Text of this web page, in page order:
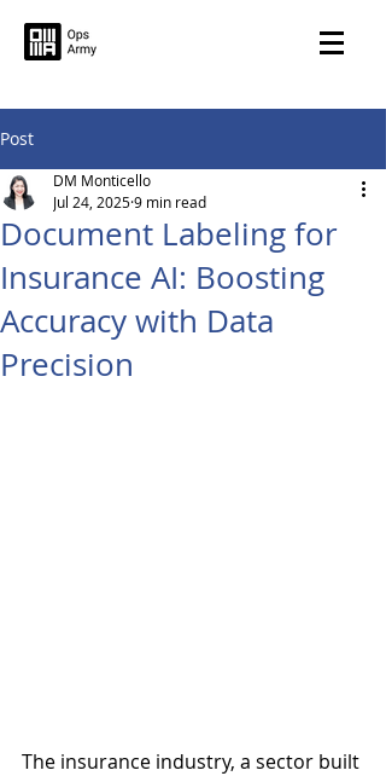
Post
Document Labeling for
Insurance AI: Boosting
Accuracy with Data
Precision
DM Monticello
Jul 24, 20259 min read
The insurance industry, a sector built